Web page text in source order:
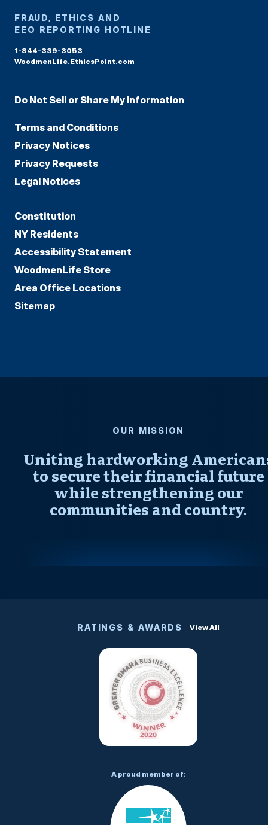
FRAUD, ETHICS AND
EEO REPORTING HOTLINE
1-844-339-3053
WoodmenLife.EthicsPoint.com
Do Not Sell or Share My Information
Terms and Conditions
Privacy Notices
Privacy Requests
Legal Notices
Constitution
NY Residents
Accessibility Statement
WoodmenLife Store
Area Office Locations
Sitemap
OUR MISSION
Uniting hardworking
to secure their financial future
while strengthening our
communities and country.
RATINGS & AWARDS View All
A proud member of: